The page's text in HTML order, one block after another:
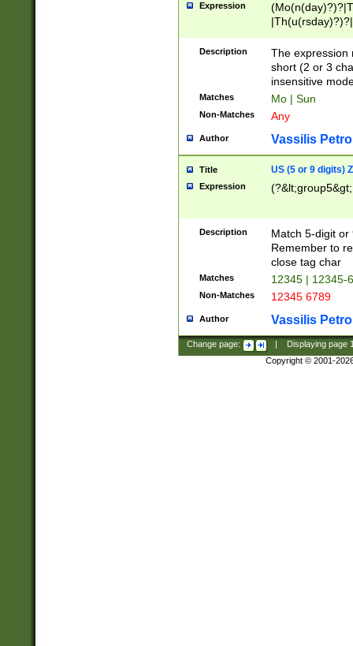
Expression
Description
The expression
short (2 or 3
insensitive
Matches Mo | Sun
Non-Matches Any
Author Vassilis
Title US (5 or 9 digits)
Expression
Description
Match 5-digit or
Remember to
close tag char
Matches 12345 | 12345-
Non-Matches 12345 6789
Author Vassilis
Change page: Displaying page
Copyright © 2001-